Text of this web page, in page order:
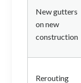
New gutters
on new
construction
Rerouting